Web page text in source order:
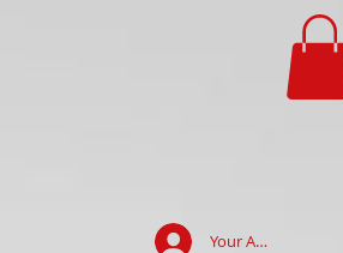
Your Account Log In